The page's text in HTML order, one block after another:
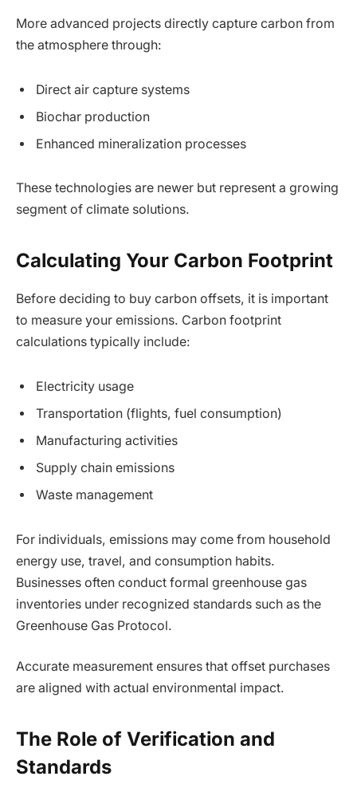
More advanced projects directly capture carbon from
the atmosphere through:
Direct air capture systems
Biochar production
Enhanced mineralization processes
These technologies are newer but represent a growing
segment of climate solutions.
Calculating Your Carbon Footprint
Before deciding to buy carbon offsets, it is important
to measure your emissions. Carbon footprint
calculations typically include:
Electricity usage
Transportation (flights, fuel consumption)
Manufacturing activities
Supply chain emissions
Waste management
For individuals, emissions may come from household
energy use, travel, and consumption habits.
Businesses often conduct formal greenhouse gas
inventories under recognized standards such as the
Greenhouse Gas Protocol.
Accurate measurement ensures that offset purchases
are aligned with actual environmental impact.
The Role of Verification and
Standards